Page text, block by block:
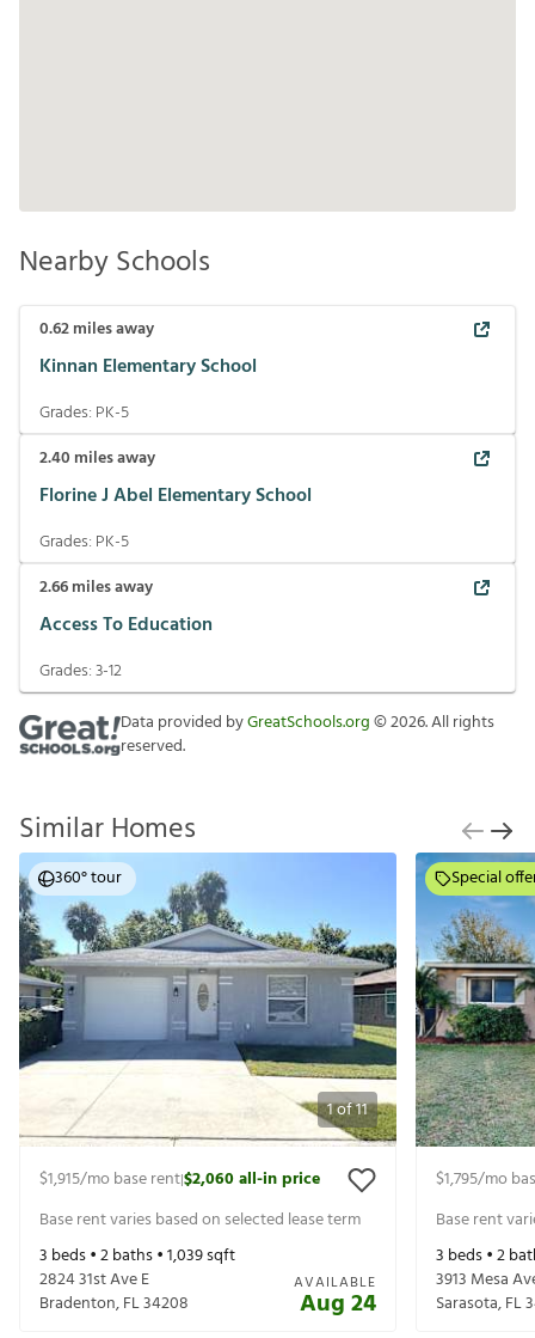
Nearby Schools
0.62miles away
Kinnan Elementary School
Grades: PK-5
2.40 miles away
Florine J Abel Elementary School
Grades: PK-5
2.66miles away
Access To Education
Grades:3-12
Data provided byGreatSchools.org©2026. All rights
reserved.
Similar Homes
1of11
360° tour
$1,915/mo base rent|$2,060all-in price
Base rent varies based on selected lease term
3 beds •2baths •1,039sqft
2824 31st Ave E
Bradenton,FL34208
AVAILABLE
Aug 24
Special
$1,795/mo
Base rent
3 beds •2
3913 Mesa
Sarasota,FL